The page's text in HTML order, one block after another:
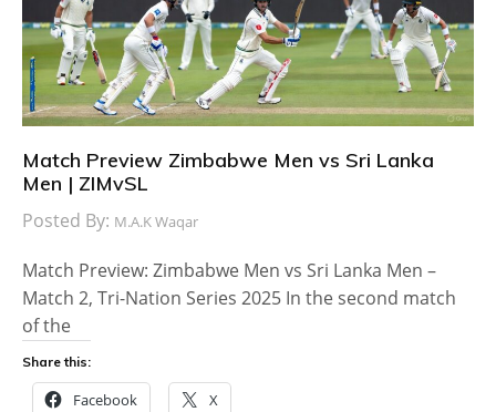
Match Preview Zimbabwe Men vs Sri Lanka
Men | ZIMvSL
Posted By: M.A.K Waqar
Match Preview: Zimbabwe Men vs Sri Lanka Men –
Match 2, Tri-Nation Series 2025 In the second match
of the
Share this:
Facebook X